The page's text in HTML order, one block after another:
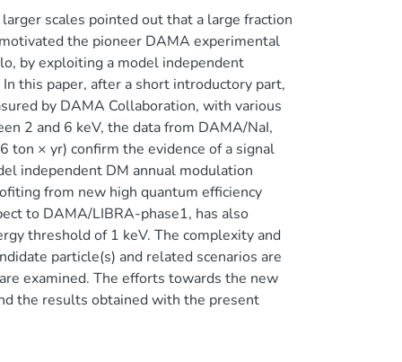
scales pointed out that a large fraction
the pioneer DAMA experimental
by exploiting a model independent
this paper, after a short introductory part,
by DAMA Collaboration, with various
2 and 6 keV, the data from DAMA/NaI,
× yr) confirm the evidence of a signal
independent DM annual modulation
from new high quantum efficiency
to DAMA/LIBRA-phase1, has also
threshold of 1 keV. The complexity and
particle(s) and related scenarios are
examined. The efforts towards the new
the results obtained with the present